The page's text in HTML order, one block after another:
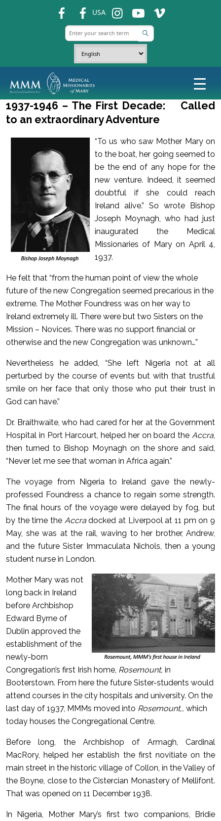
USA ins ins ins
1937-1946 – The First Decade: Called
to an extraordinary Adventure
“To us who saw Mother Mary on
to the boat, her going seemed to
be the end of any hope for the
new venture. Indeed, it seemed
doubtful if she could reach
Ireland alive.” So wrote Bishop
Joseph Moynagh, who had just
inaugurated the Medical
Missionaries of Mary on April 4,
1937.
He felt that “from the human point of view the whole
future of the new Congregation seemed precarious in the
extreme. The Mother Foundress was on her way to
Ireland extremely ill. There were but two Sisters on the
Mission – Novices. There was no support financial or
otherwise and the new Congregation was unknown…”
Nevertheless he added, “She left Nigeria not at all
perturbed by the course of events but with that trustful
smile on her face that only those who put their trust in
God can have.”
Dr. Braithwaite, who had cared for her at the Government
Hospital in Port Harcourt, helped her on board the Accra,
then turned to Bishop Moynagh on the shore and said,
“Never let me see that woman in Africa again.”
The voyage from Nigeria to Ireland gave the newly-
professed Foundress a chance to regain some strength.
The final hours of the voyage were delayed by fog, but
by the time the Accradocked at Liverpool at 11 pm on 9
May, she was at the rail, waving to her brother, Andrew,
and the future Sister Immaculata Nichols, then a young
student nurse in London.
Mother Mary was not
long back in Ireland
before Archbishop
Edward Byrne of
Dublin approved the
establishment of the
newly-born
Congregation’s first Irish home, Rosemount, in
Booterstown. From here the future Sister-students would
attend courses in the city hospitals and university. On the
last day of 1937, MMMs moved into Rosemount,, which
today houses the Congregational Centre.
Before long, the Archbishop of Armagh, Cardinal
MacRory, helped her establish the first novitiate on the
main street in the historic village of Collon, in the Valley of
the Boyne, close to the Cistercian Monastery of Mellifont.
That was opened on 11 December 1938.
In Nigeria, Mother Mary’s first two companions, Bridie